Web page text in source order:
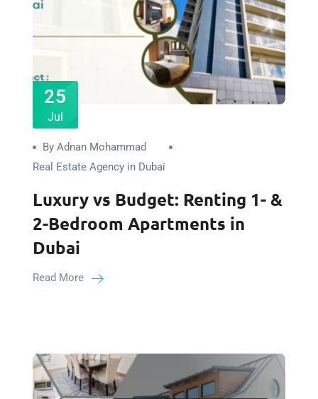
25
Jul
By Adnan Mohammad
Real Estate Agency in Dubai
Luxury vs Budget: Renting 1- &
2-Bedroom Apartments in
Dubai
Read More